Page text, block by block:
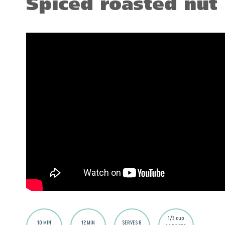
Spiced roasted nut
10 MIN 12 MIN SERVES 8
1/3 cup